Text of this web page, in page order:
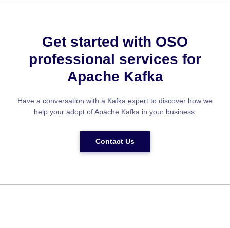
Get started with OSO
professional services for
Apache Kafka
Have a conversation with a Kafka expert to discover how we
help your adopt of Apache Kafka in your business.
Contact Us